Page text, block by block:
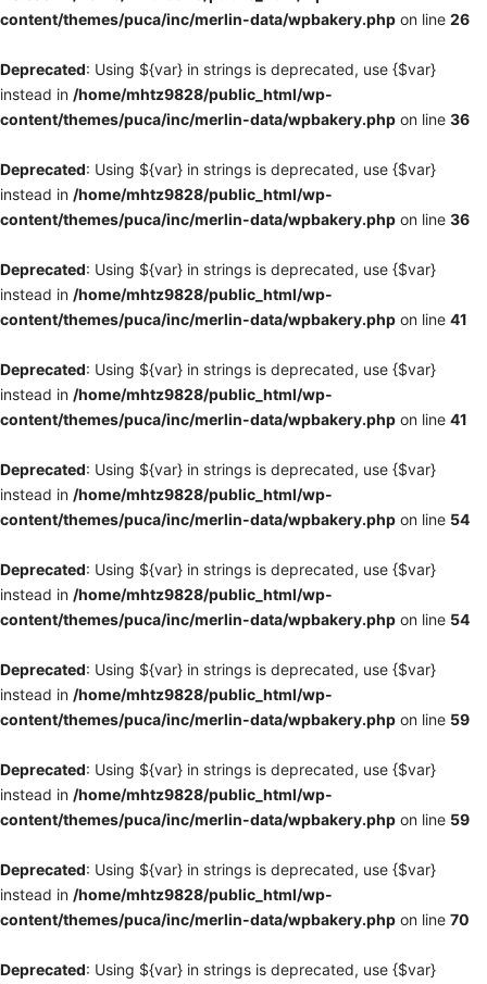
content/themes/puca/inc/merlin-data/wpbakery.php on line 26
Deprecated: Using ${var} in strings is deprecated, use {$var}
instead in /home/mhtz9828/public_html/wp-
content/themes/puca/inc/merlin-data/wpbakery.php on line 36
Deprecated: Using ${var} in strings is deprecated, use {$var}
instead in /home/mhtz9828/public_html/wp-
content/themes/puca/inc/merlin-data/wpbakery.php on line 36
Deprecated: Using ${var} in strings is deprecated, use {$var}
instead in /home/mhtz9828/public_html/wp-
content/themes/puca/inc/merlin-data/wpbakery.php on line 41
Deprecated: Using ${var} in strings is deprecated, use {$var}
instead in /home/mhtz9828/public_html/wp-
content/themes/puca/inc/merlin-data/wpbakery.php on line 41
Deprecated: Using ${var} in strings is deprecated, use {$var}
instead in /home/mhtz9828/public_html/wp-
content/themes/puca/inc/merlin-data/wpbakery.php on line 54
Deprecated: Using ${var} in strings is deprecated, use {$var}
instead in /home/mhtz9828/public_html/wp-
content/themes/puca/inc/merlin-data/wpbakery.php on line 54
Deprecated: Using ${var} in strings is deprecated, use {$var}
instead in /home/mhtz9828/public_html/wp-
content/themes/puca/inc/merlin-data/wpbakery.php on line 59
Deprecated: Using ${var} in strings is deprecated, use {$var}
instead in /home/mhtz9828/public_html/wp-
content/themes/puca/inc/merlin-data/wpbakery.php on line 59
Deprecated: Using ${var} in strings is deprecated, use {$var}
instead in /home/mhtz9828/public_html/wp-
content/themes/puca/inc/merlin-data/wpbakery.php on line 70
Deprecated: Using ${var} in strings is deprecated, use {$var}